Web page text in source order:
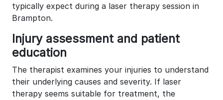
typically expect during a laser therapy session in
Brampton.
Injury assessment and patient
education
The therapist examines your injuries to understand
their underlying causes and severity. If laser
therapy seems suitable for treatment, the